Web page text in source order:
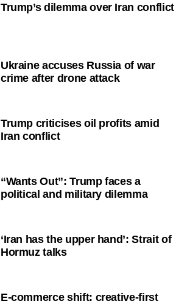
Trump’s dilemma over Iran conflict
Ukraine accuses Russia of war
crime after drone attack
Trump criticises oil profits amid
Iran conflict
“Wants Out”: Trump faces a
political and military dilemma
‘Iran has the upper hand’: Strait of
Hormuz talks
E-commerce shift: creative-first